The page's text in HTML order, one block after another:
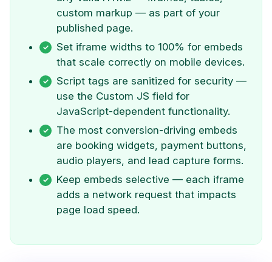
custom markup — as part of your
published page.
Set iframe widths to 100% for embeds
that scale correctly on mobile devices.
Script tags are sanitized for security —
use the Custom JS field for
JavaScript-dependent functionality.
The most conversion-driving embeds
are booking widgets, payment buttons,
audio players, and lead capture forms.
Keep embeds selective — each iframe
adds a network request that impacts
page load speed.